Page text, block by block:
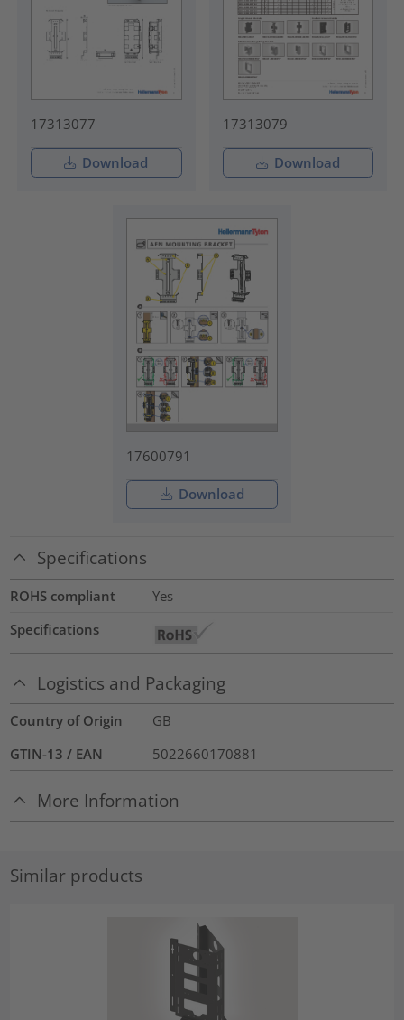
17313077
Download
17313079
Download
17600791
Download
Specifications
ROHS compliant
Yes
Specifications
Logistics and Packaging
Country of Origin
GB
GTIN-13 / EAN
5022660170881
More Information
Similar products